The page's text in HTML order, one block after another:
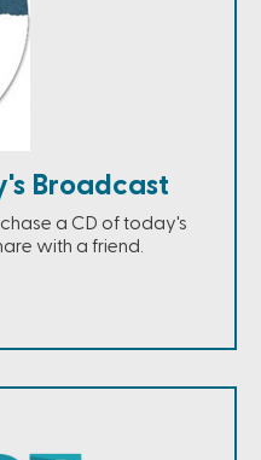
Broadcast
a CD of today's
with a friend.